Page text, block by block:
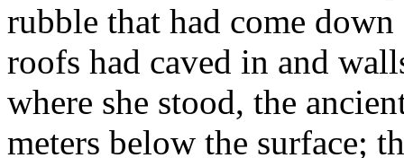
rubble that had come
roofs had caved in and
where she stood, the
meters below the surface;